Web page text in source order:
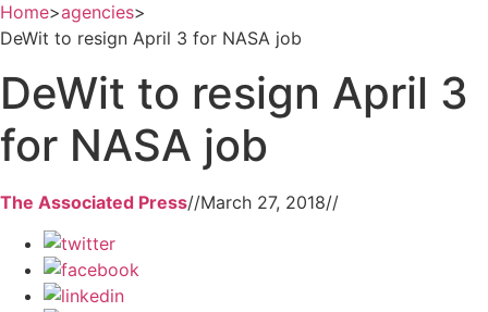
Home>agencies>
DeWit to resign April 3 for NASA job
DeWit to resign April 3
for NASA job
The Associated Press//March 27, 2018//